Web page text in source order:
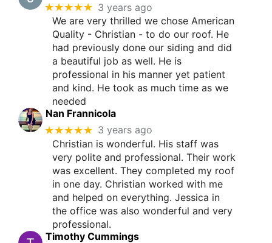
★★★★★ 3 years ago
We are very thrilled we chose American
Quality - Christian - to do our roof. He
had previously done our siding and did
a beautiful job as well. He is
professional in his manner yet patient
and kind. He took as much time as we
needed
Nan Frannicola
★★★★★ 3 years ago
Christian is wonderful. His staff was
very polite and professional. Their work
was excellent. They completed my roof
in one day. Christian worked with me
and helped on everything. Jessica in
the office was also wonderful and very
professional.
Timothy Cummings